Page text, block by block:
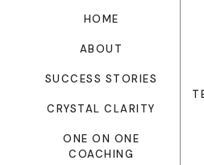
HOME
ABOUT
SUCCESS STORIES
CRYSTAL CLARITY
ONE ON ONE
COACHING